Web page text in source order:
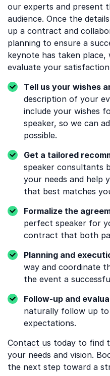
our experts and present
audience. Once the
up a contract and
planning to ensure a
keynote has taken
evaluate your
Tell us your wishes
description of your
include your wishes
speaker, so we can
possible.
Get a tailored
speaker consultants
your needs and help
that best matches
Formalize the
perfect speaker for
contract that both
Planning and
way and coordinate
the event a
Follow-up and
naturally follow up
expectations.
Contact us today to find
your needs and vision.
the next step toward a